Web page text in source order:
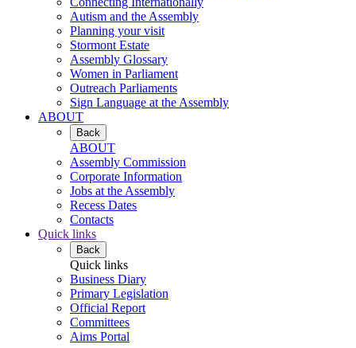
Autism and the Assembly
Planning your visit
Stormont Estate
Assembly Glossary
Women in Parliament
Outreach Parliaments
Sign Language at the Assembly
ABOUT
Back
ABOUT
Assembly Commission
Corporate Information
Jobs at the Assembly
Recess Dates
Contacts
Quick links
Back
Quick links
Business Diary
Primary Legislation
Official Report
Committees
Aims Portal